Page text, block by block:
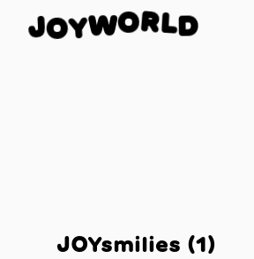
JOYWORLD
JOYsmilies (1)